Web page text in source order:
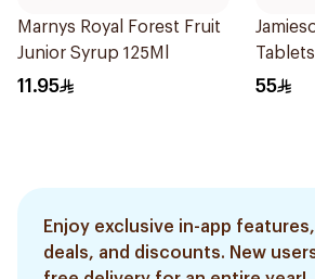
Marnys Royal Forest Fruit
Junior Syrup 125Ml
11.95 55
Enjoy exclusive in-app features,
deals, and discounts. New